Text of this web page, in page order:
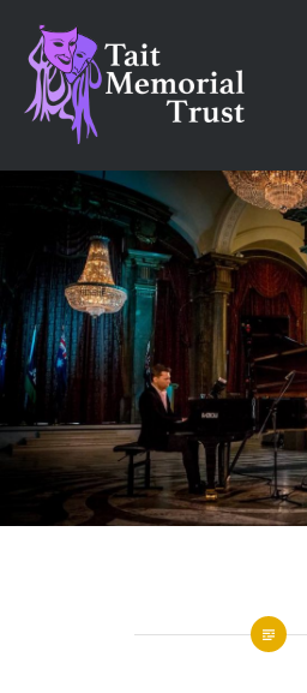
content
Tait Memorial Trust